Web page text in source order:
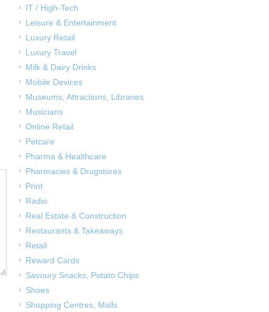
IT / High-Tech
Leisure & Entertainment
Luxury Retail
Luxury Travel
Milk & Dairy Drinks
Mobile Devices
Museums, Attractions, Libraries
Musicians
Online Retail
Petcare
Pharma & Healthcare
Pharmacies & Drugstores
Print
Radio
Real Estate & Construction
Restaurants & Takeaways
Retail
Reward Cards
Savoury Snacks, Potato Chips
Shoes
Shopping Centres, Malls